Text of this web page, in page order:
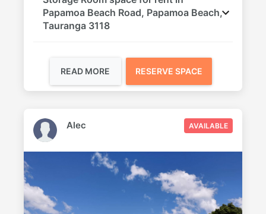
Papamoa Beach Road, Papamoa Beach,
Tauranga 3118
READ MORE RESERVE SPACE
AVAILABLE
Alec